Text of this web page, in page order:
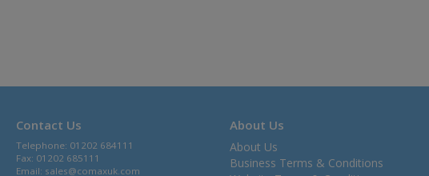
Contact Us
Telephone: 01202 684111
Fax: 01202 685111
Email: sales@comaxuk.com
About Us
About Us
Business Terms & Conditions